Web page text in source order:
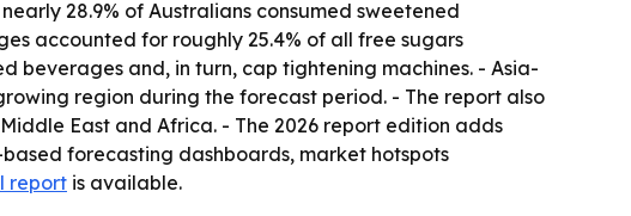
28.9% of Australians consumed sweetened
accounted for roughly 25.4% of all free sugars
beverages and, in turn, cap tightening machines. - Asia-
region during the forecast period. - The report also
East and Africa. - The 2026 report edition adds
forecasting dashboards, market hotspots
report is available.